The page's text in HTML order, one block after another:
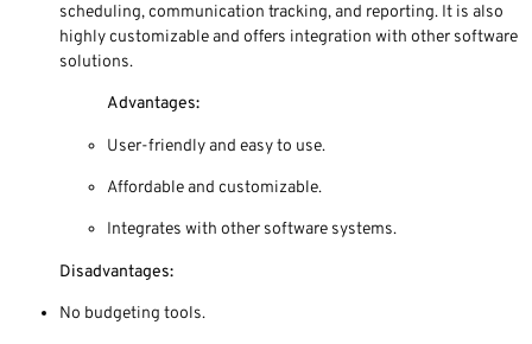
scheduling, communication tracking, and reporting. It is also
highly customizable and offers integration with other software
solutions.
Advantages:
User-friendly and easy to use.
Affordable and customizable.
Integrates with other software systems.
Disadvantages:
No budgeting tools.